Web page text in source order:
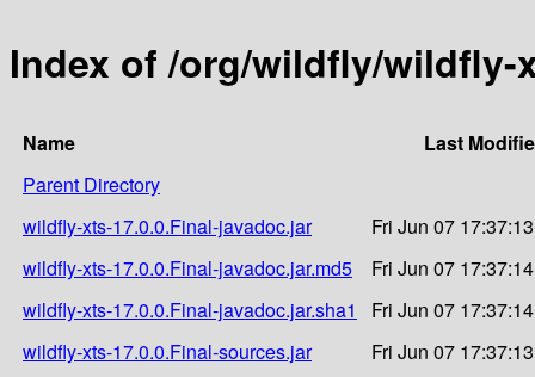
Index of /org/wildfly/wildfly-
Name
Last
Parent Directory
wildfly-xts-17.0.0.Final-javadoc.jar
Fri Jun 07
wildfly-xts-17.0.0.Final-javadoc.jar.md5
Fri Jun 07
wildfly-xts-17.0.0.Final-javadoc.jar.sha1
Fri Jun 07
wildfly-xts-17.0.0.Final-sources.jar
Fri Jun 07